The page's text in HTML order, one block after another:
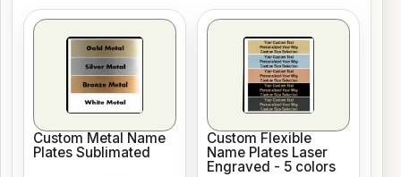
Custom Metal Name
Plates Sublimated
Custom Flexible
Name Plates Laser
Engraved - 5 colors